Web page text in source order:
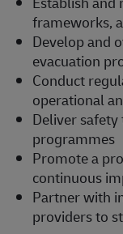
frameworks,
Develop and
evacuation
Conduct
operational
Deliver safety
programmes
Promote a
continuous
Partner with
providers to